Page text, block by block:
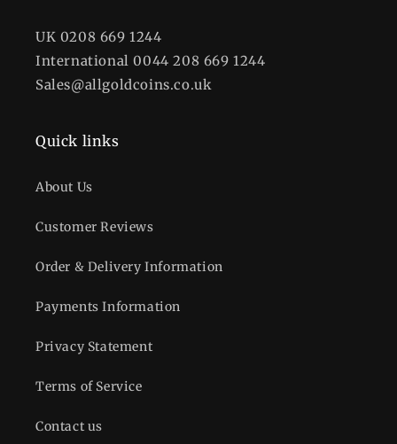
UK 0208 669 1244
International 0044 208 669 1244
Sales@allgoldcoins.co.uk
Quick links
About Us
Customer Reviews
Order & Delivery Information
Payments Information
Privacy Statement
Terms of Service
Contact us